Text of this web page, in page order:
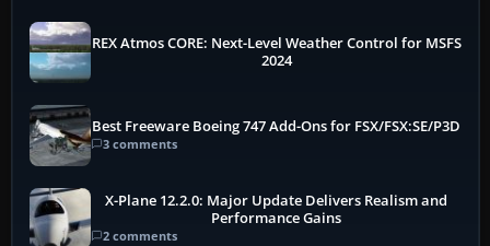
REX Atmos CORE: Next-Level Weather Control for MSFS
2024
Best Freeware Boeing 747 Add-Ons for FSX/FSX:SE/P3D
3 comments
X-Plane 12.2.0: Major Update Delivers Realism and
Performance Gains
2 comments